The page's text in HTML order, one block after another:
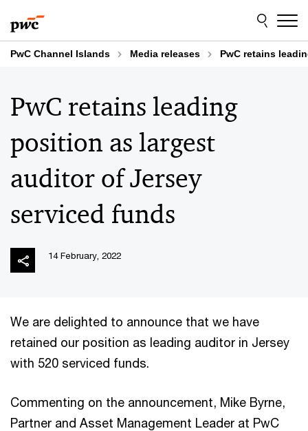
to
content
to
footer
PwC Channel Islands Media releases PwC retains
PwC retains leading
position as largest
auditor of Jersey
serviced funds
14 February, 2022
We are delighted to announce that we have
retained our position as leading auditor in Jersey
with 520 serviced funds.
Commenting on the announcement, Mike Byrne,
Partner and Asset Management Leader at PwC